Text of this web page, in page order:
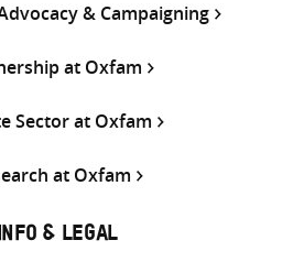
& Campaigning
at Oxfam
Sector at Oxfam
at Oxfam
INFO & LEGAL